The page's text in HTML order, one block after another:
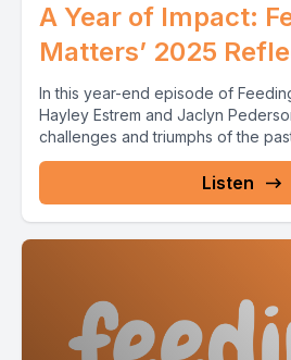
A Year of Impact:
Matters’ 2025
In this year-end episode of
Hayley Estrem and Jaclyn
challenges and triumphs of the
Listen